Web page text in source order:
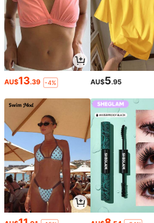
AU$13.39 -4% AU$5.95